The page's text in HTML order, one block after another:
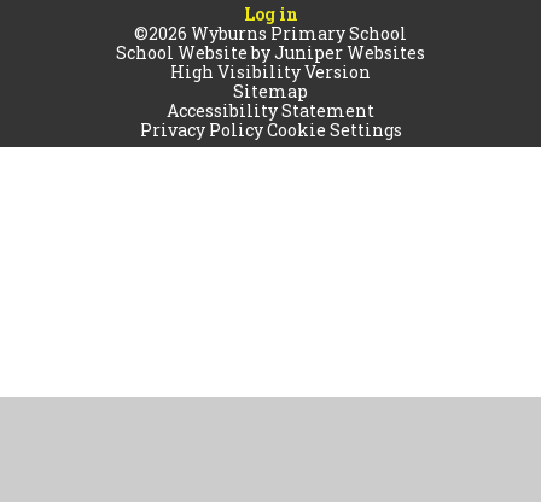
Log in
©2026 Wyburns Primary School
School Website byJuniper Websites
High Visibility Version
Sitemap
Accessibility Statement
Privacy PolicyCookie Settings